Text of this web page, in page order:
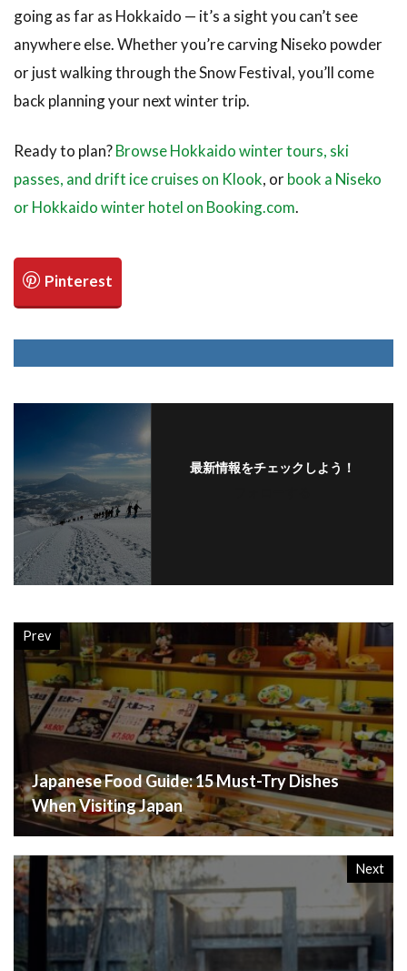
going as far as Hokkaido — it’s a sight you can’t see
anywhere else. Whether you’re carving Niseko powder
or just walking through the Snow Festival, you’ll come
back planning your next winter trip.
Ready to plan?Browse Hokkaido winter tours, ski
passes, and drift ice cruises on Klook, orbook a Niseko
or Hokkaido winter hotel on Booking.com.
最新情報をチェックしよう！
Prev
Japanese Food Guide: 15 Must-Try Dishes
When Visiting Japan
Next